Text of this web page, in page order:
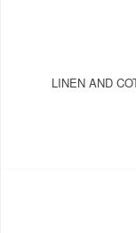
LINEN AND